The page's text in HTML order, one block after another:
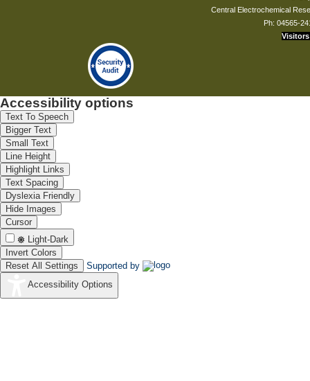
Central Electrochemical
Ph: 04565-
Visitors
Accessibility options
Text To Speech
Bigger Text
Small Text
Line Height
Highlight Links
Text Spacing
Dyslexia Friendly
Hide Images
Cursor
Light-Dark
Invert Colors
Reset All Settings
Supported by
Accessibility Options